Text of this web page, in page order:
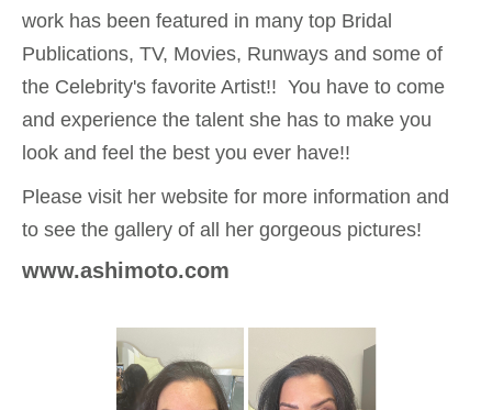
work has been featured in many top Bridal
Publications, TV, Movies, Runways and some of
the Celebrity's favorite Artist!! You have to come
and experience the talent she has to make you
look and feel the best you ever have!!
Please visit her website for more information and
to see the gallery of all her gorgeous pictures!
www.ashimoto.com